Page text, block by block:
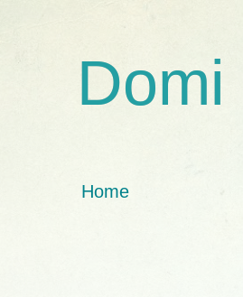
Domi
Home